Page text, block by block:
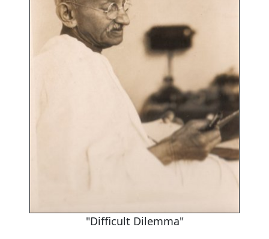
"Difficult Dilemma"